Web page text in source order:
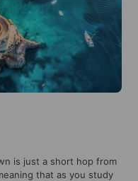
is just a short hop from
that as you study